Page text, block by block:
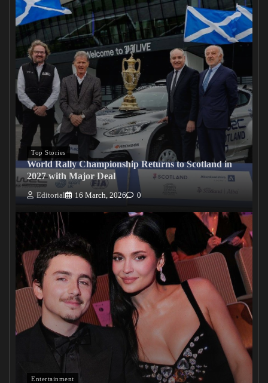
Top Stories
World Rally Championship Returns to Scotland in
2027 with Major Deal
Editorial 16 March, 2026 0
Entertainment